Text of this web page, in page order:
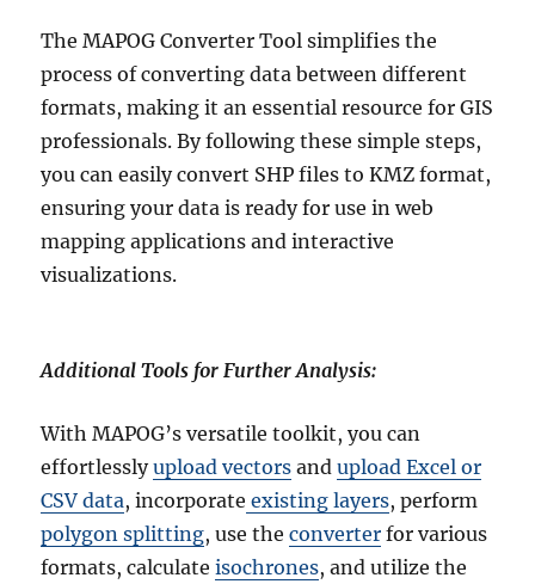
The MAPOG Converter Tool simplifies the
process of converting data between different
formats, making it an essential resource for GIS
professionals. By following these simple steps,
you can easily convert SHP files to KMZ format,
ensuring your data is ready for use in web
mapping applications and interactive
visualizations.
Additional Tools for Further Analysis:
With MAPOG’s versatile toolkit, you can
effortlesslyupload vectors andupload Excel or
CSV data, incorporate existing layers, perform
polygon splitting, use theconverter for various
formats, calculateisochrones, and utilize the